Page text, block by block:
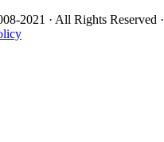
2021 · All Rights Reserved ·